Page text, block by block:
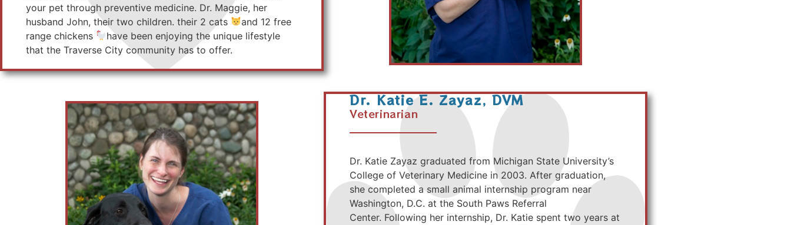
your pet through preventive medicine. Dr. Maggie, her
husband John, their two children. their 2 cats
and 12 free
range chickens
have been enjoying the unique lifestyle
that the Traverse City community has to offer.
Dr. Katie E. Zayaz, DVM
Veterinarian
Dr. Katie Zayaz graduated from Michigan State University’s
College of Veterinary Medicine in 2003. After graduation,
she completed a small animal internship program near
Washington, D.C. at the South Paws Referral
Center. Following her internship, Dr. Katie spent two years at